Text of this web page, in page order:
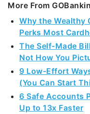
More From
Why the Wealthy
Perks Most
The Self-Made
Not How You
9 Low-Effort
(You Can Start
6 Safe Accounts
Up to 13x Faster